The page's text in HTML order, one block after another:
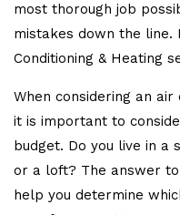
most thorough job
mistakes down the line.
Conditioning & Heating
When considering an
it is important to
budget. Do you live in a
or a loft? The answer
help you determine